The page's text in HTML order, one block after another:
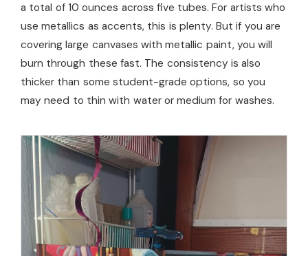
a total of 10 ounces across five tubes. For artists who
use metallics as accents, this is plenty. But if you are
covering large canvases with metallic paint, you will
burn through these fast. The consistency is also
thicker than some student-grade options, so you
may need to thin with water or medium for washes.